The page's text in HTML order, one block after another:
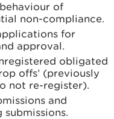
of
non-compliance.
for
approval.
obligated
offs’ (previously
not re-register).
and